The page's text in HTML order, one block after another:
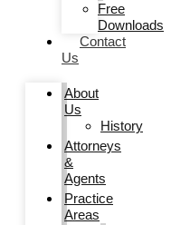
Free
Downloads
Contact
Us
About
Us
History
Attorneys
&
Agents
Practice
Areas